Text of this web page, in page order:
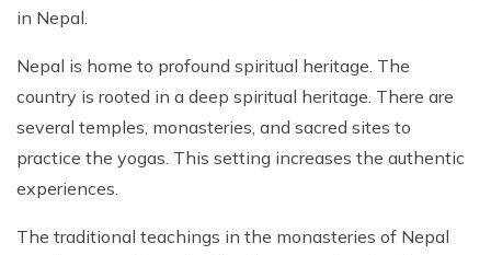
in Nepal.
Nepal is home to profound spiritual heritage. The
country is rooted in a deep spiritual heritage. There are
several temples, monasteries, and sacred sites to
practice the yogas. This setting increases the authentic
experiences.
The traditional teachings in the monasteries of Nepal